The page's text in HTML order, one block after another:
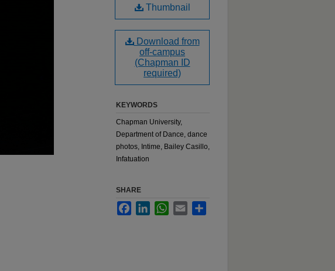
Thumbnail
Download from
off-campus
(Chapman ID
required)
KEYWORDS
Chapman University,
Department of Dance, dance
photos, Intime, Bailey Casillo,
Infatuation
SHARE
FacebookLinkedInWhatsApp
Email